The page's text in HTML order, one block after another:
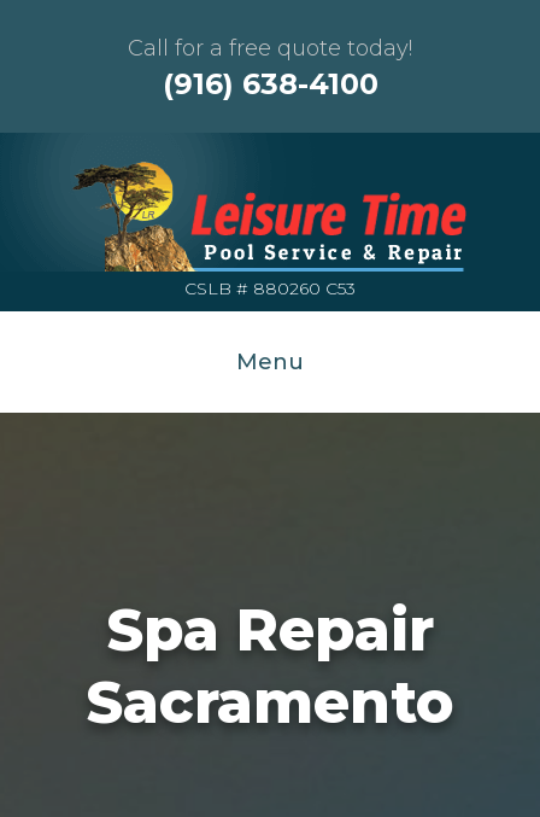
Call for a free quote today!
(916) 638-4100
CSLB # 880260 C53
Menu
Spa Repair
Sacramento